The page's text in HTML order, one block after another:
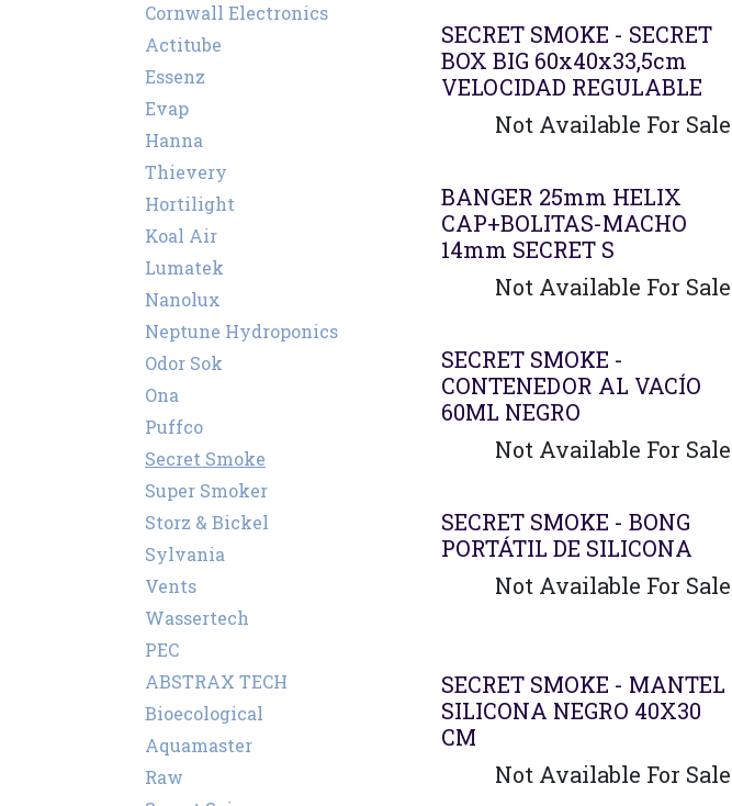
Cornwall Electronics
Actitube
Essenz
Evap
Hanna
Thievery
Hortilight
Koal Air
Lumatek
Nanolux
Neptune Hydroponics
Odor Sok
Ona
Puffco
Secret Smoke
Super Smoker
Storz & Bickel
Sylvania
Vents
Wassertech
PEC
ABSTRAX TECH
Bioecological
Aquamaster
Raw
Agotado
SECRET SMOKE - SECRET
BOX BIG 60x40x33,5cm
VELOCIDAD REGULABLE
Not Available For Sale
BANGER 25mm HELIX
CAP+BOLITAS-MACHO
14mm SECRET S
Not Available For Sale
SECRET SMOKE -
CONTENEDOR AL VACÍO
60ML NEGRO
Not Available For Sale
SECRET SMOKE - BONG
PORTÁTIL DE SILICONA
Not Available For Sale
SECRET SMOKE - MANTEL
SILICONA NEGRO 40X30
CM
Not Available For Sale